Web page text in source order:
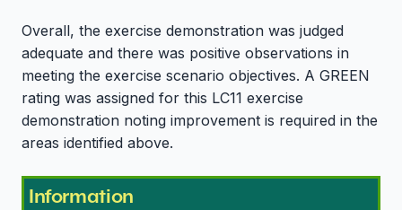
Overall, the exercise demonstration was judged
adequate and there was positive observations in
meeting the exercise scenario objectives. A GREEN
rating was assigned for this LC11 exercise
demonstration noting improvement is required in the
areas identified above.
Information